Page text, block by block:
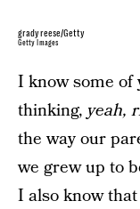
gradyreese/Getty
Getty Images
I know some of
thinking, yeah,
the way our
we grew up to
I also know